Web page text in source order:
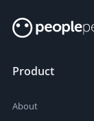
Product
About